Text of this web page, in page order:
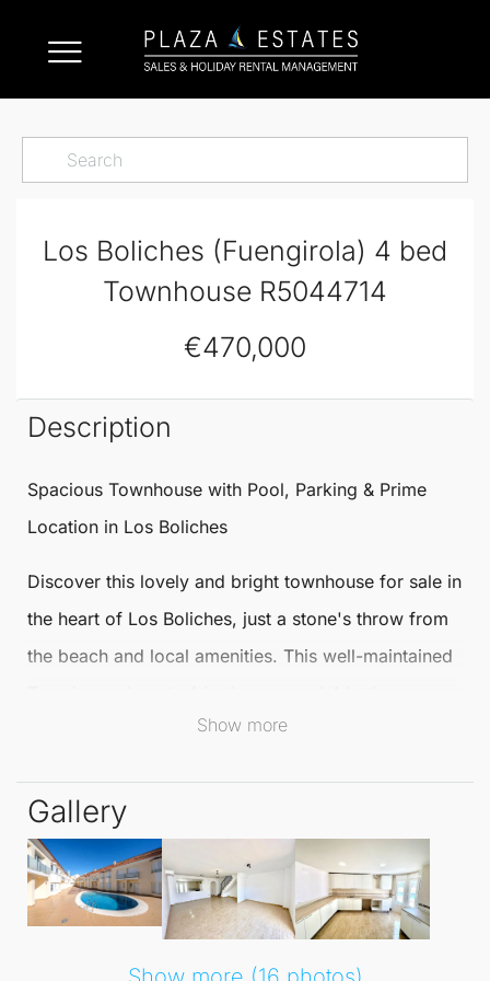
Los Boliches (Fuengirola) 4 bed
Townhouse R5044714
€470,000
Description
Spacious Townhouse with Pool, Parking & Prime
Location in Los Boliches
Discover this lovely and bright townhouse for sale in
the heart of Los Boliches, just a stone's throw from
the beach and local amenities. This well-maintained
offering ample space for family living or as an ideal
The main level features a large, fully fitted kitchen
and a generous lounge-dining area that opens onto
a private terrace, perfect for outdoor dining and
relaxation. Enjoy the benefits of underground
private parking within a secure gated urbanisation
Show more
Gallery